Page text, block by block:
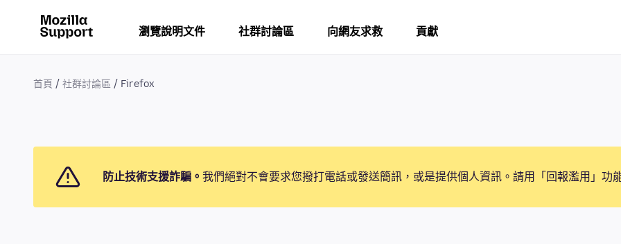
瀏覽說明文件 社群討論區 向網友求救 貢獻
首頁 社群討論區 Firefox
防止技術支援詐騙。 我們絕對不會要求您撥打電話或發送簡訊，或是提供個人資訊。請用「回報濫用」功